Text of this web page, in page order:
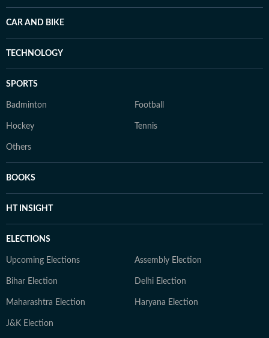
CAR AND BIKE
TECHNOLOGY
SPORTS
Badminton Football
Hockey Tennis
Others
BOOKS
HT INSIGHT
ELECTIONS
Upcoming Elections Assembly Election
Bihar Election Delhi Election
Maharashtra Election Haryana Election
J&K Election